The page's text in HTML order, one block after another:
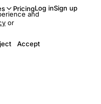
PricingLog inSign up
and
or
Accept